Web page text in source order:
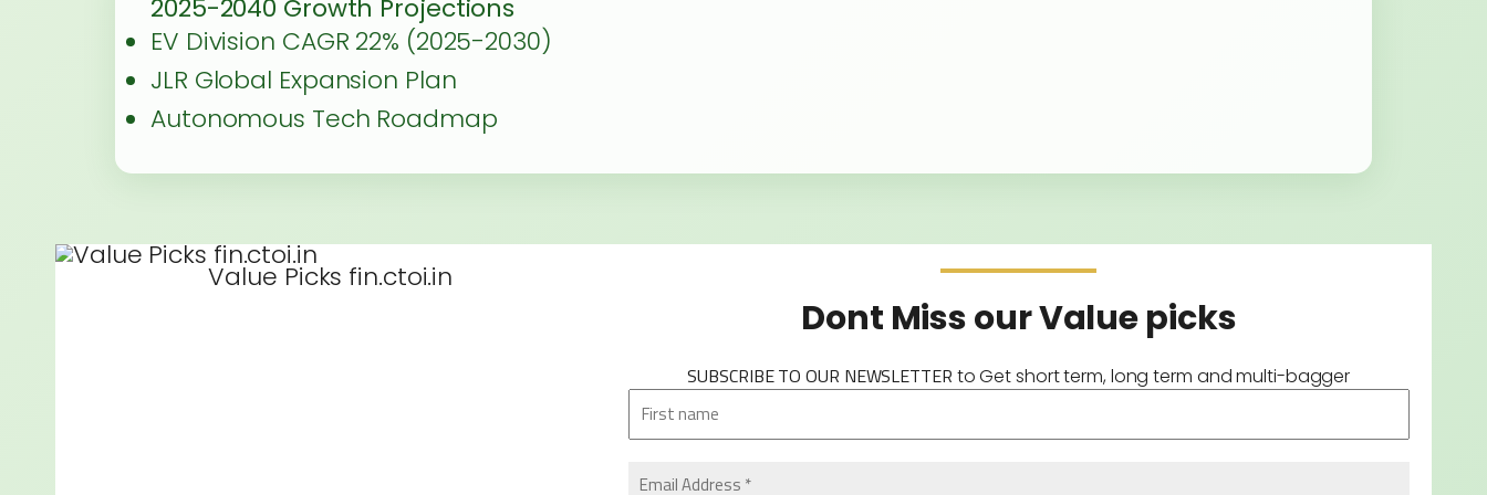
2025-2040 Growth Projections
EV Division CAGR 22% (2025-2030)
JLR Global Expansion Plan
Autonomous Tech Roadmap
Value Picks fin.ctoi.in
Dont Miss our Value picks
SUBSCRIBE TO OUR NEWSLETTER to Get short term, long term and multi-bagger